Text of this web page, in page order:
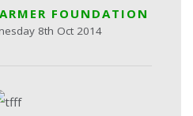
FOUNDATION
8th Oct 2014